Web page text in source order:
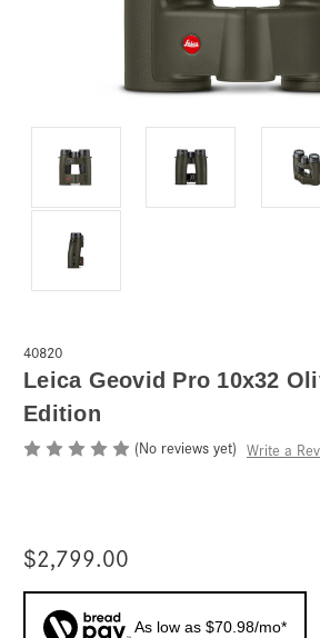
40820
Leica Geovid Pro 10x32
Edition
(No reviews yet) Write a
$2,799.00
As low as $70.98/mo*